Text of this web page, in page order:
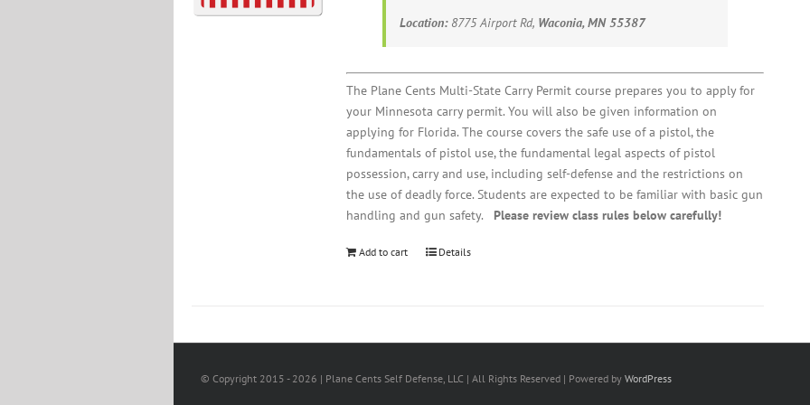
Location: 8775 Airport Rd, Waconia, MN 55387
The Plane Cents Multi-State Carry Permit course prepares you to apply for
your Minnesota carry permit. You will also be given information on
applying for Florida. The course covers the safe use of a pistol, the
fundamentals of pistol use, the fundamental legal aspects of pistol
possession, carry and use, including self-defense and the restrictions on
the use of deadly force. Students are expected to be familiar with basic gun
handling and gun safety. Please review class rules below carefully!
Add to cart Details
© Copyright 2015 - 2026 | Plane Cents Self Defense, LLC | All Rights Reserved | Powered by WordPress